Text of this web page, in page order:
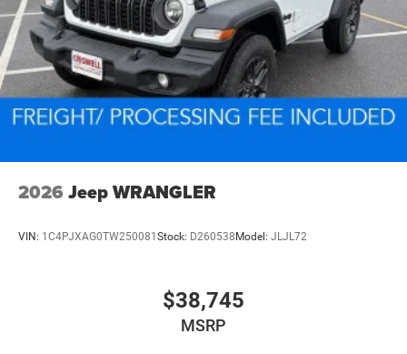
2026 Jeep WRANGLER
VIN: 1C4PJXAG0TW250081 Stock: D260538 Model: JLJL72
$38,745
MSRP